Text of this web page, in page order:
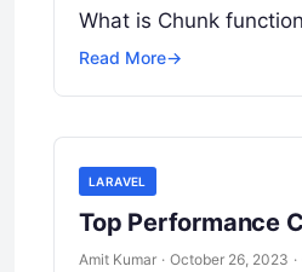
What is Chunk
Read More→
LARAVEL
Top Performance
Amit Kumar · October 26, 2023 ·